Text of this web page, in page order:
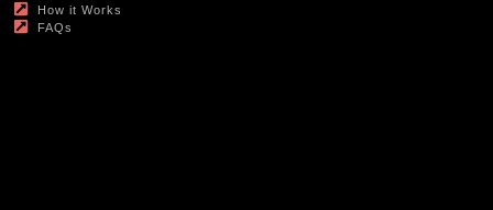
How it Works
FAQs